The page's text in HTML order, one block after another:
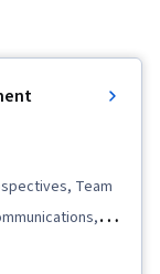
Team
Analysis,